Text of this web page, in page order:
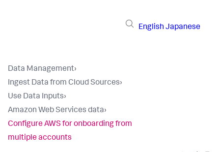
English Japanese
Data Management›
Ingest Data from Cloud Sources›
Use Data Inputs›
Amazon Web Services data›
Configure AWS for onboarding from
multiple accounts